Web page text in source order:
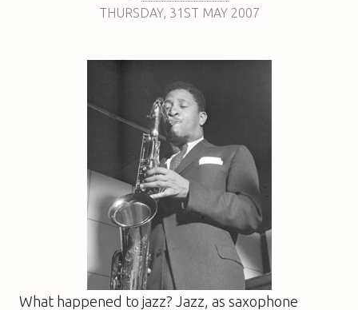
THURSDAY, 31ST MAY 2007
What happened to jazz? Jazz, as saxophone